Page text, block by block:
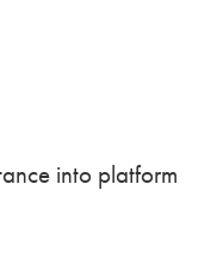
into platform